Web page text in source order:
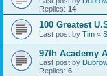
Replies: 14
100 Greatest
Last post by Tim «
97th Academy
Last post by
Replies: 6